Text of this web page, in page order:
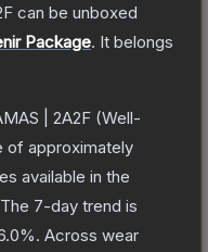
can be unboxed
Package. It belongs
| 2A2F (Well-
of approximately
available in the
The 7-day trend is
%. Across wear